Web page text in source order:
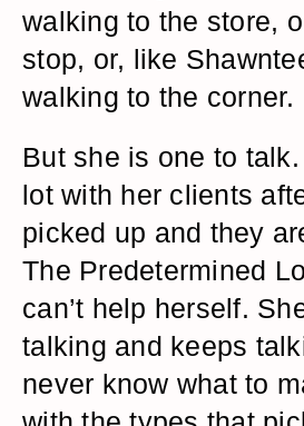
walking to the store,
stop, or, like
walking to the corner.
But she is one to
lot with her clients
picked up and they
The Predetermined
can’t help herself.
talking and keeps
never know what to